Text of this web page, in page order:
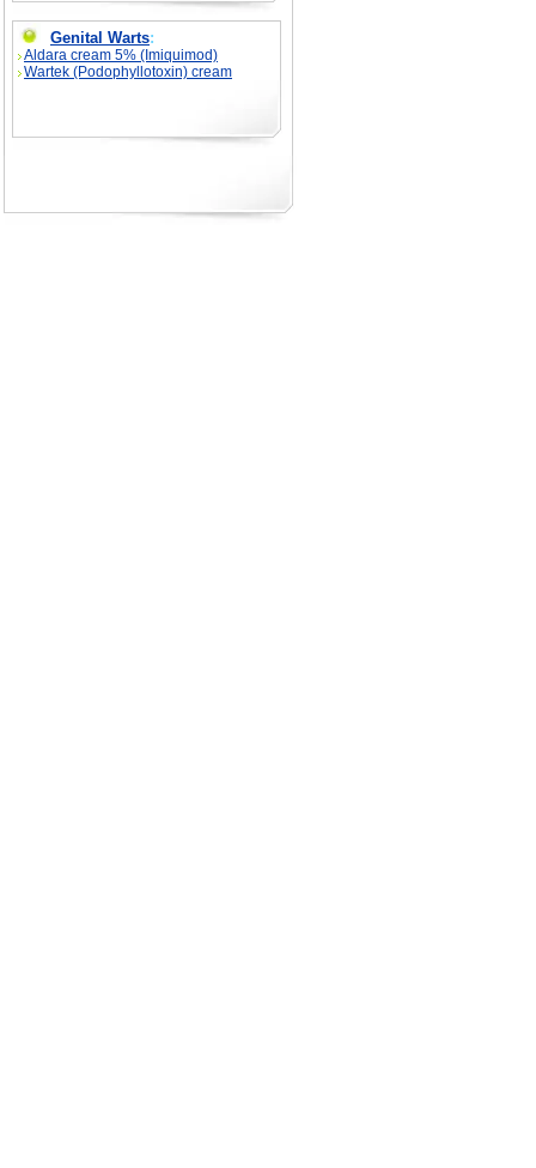
Genital Warts:
Aldara cream 5% (Imiquimod)
Wartek (Podophyllotoxin) cream